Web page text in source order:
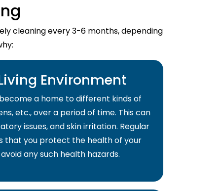
cleaning every 3-6 months, depending
Environment
a home to different kinds of
etc., over a period of time. This can
issues, and skin irritation. Regular
that you protect the health of your
any such health hazards.